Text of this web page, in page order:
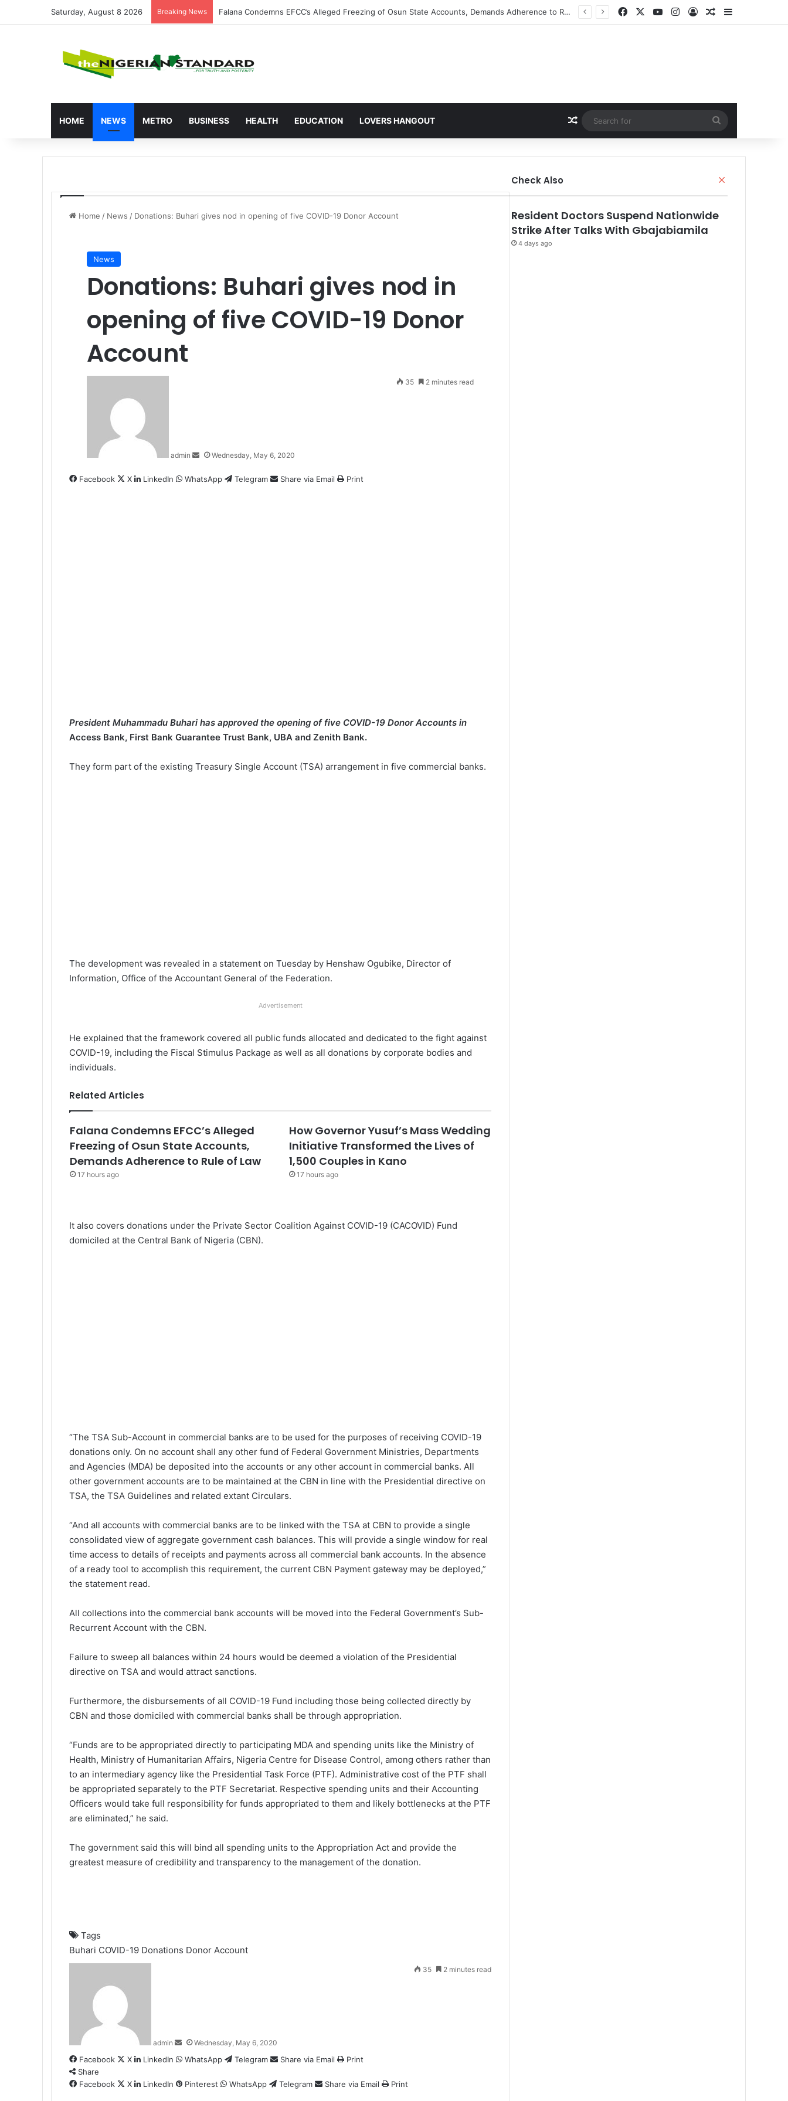
Saturday, August 8 2026 Breaking News Atiku Raises Alarm Over Mysterious Credit Alert, Suspects Data Breach FacebookYouTubeInstagram
Log InRandom Article
Sidebar
HOME NEWS METRO BUSINESS HEALTH EDUCATION LOVERS HANGOUT Random Article
for
Home / News / Donations: Buhari gives nod in opening of five COVID-19 Donor Account
News
Donations: Buhari gives nod in
opening of five COVID-19 Donor
Account
admin Wednesday, May 6, 2020
35 2 minutes read
Facebook X LinkedIn WhatsApp Telegram Share via Email Print
President Muhammadu Buhari has approved the opening of five COVID-19 Donor Accounts in
Access Bank, First Bank Guarantee Trust Bank, UBA and Zenith Bank.
They form part of the existing Treasury Single Account (TSA) arrangement in five commercial banks.
The development was revealed in a statement on Tuesday by Henshaw Ogubike, Director of
Information, Office of the Accountant General of the Federation.
Advertisement
He explained that the framework covered all public funds allocated and dedicated to the fight against
COVID-19, including the Fiscal Stimulus Package as well as all donations by corporate bodies and
individuals.
Related Articles
Falana Condemns EFCC’s Alleged
Freezing of Osun State Accounts,
Demands Adherence to Rule of Law
17 hours ago
How Governor Yusuf’s Mass Wedding
Initiative Transformed the Lives of
1,500 Couples in Kano
17 hours ago
It also covers donations under the Private Sector Coalition Against COVID-19 (CACOVID) Fund
domiciled at the Central Bank of Nigeria (CBN).
“The TSA Sub-Account in commercial banks are to be used for the purposes of receiving COVID-19
donations only. On no account shall any other fund of Federal Government Ministries, Departments
and Agencies (MDA) be deposited into the accounts or any other account in commercial banks. All
other government accounts are to be maintained at the CBN in line with the Presidential directive on
TSA, the TSA Guidelines and related extant Circulars.
“And all accounts with commercial banks are to be linked with the TSA at CBN to provide a single
consolidated view of aggregate government cash balances. This will provide a single window for real
time access to details of receipts and payments across all commercial bank accounts. In the absence
of a ready tool to accomplish this requirement, the current CBN Payment gateway may be deployed,”
the statement read.
All collections into the commercial bank accounts will be moved into the Federal Government’s Sub-
Recurrent Account with the CBN.
Failure to sweep all balances within 24 hours would be deemed a violation of the Presidential
directive on TSA and would attract sanctions.
Furthermore, the disbursements of all COVID-19 Fund including those being collected directly by
CBN and those domiciled with commercial banks shall be through appropriation.
“Funds are to be appropriated directly to participating MDA and spending units like the Ministry of
Health, Ministry of Humanitarian Affairs, Nigeria Centre for Disease Control, among others rather than
to an intermediary agency like the Presidential Task Force (PTF). Administrative cost of the PTF shall
be appropriated separately to the PTF Secretariat. Respective spending units and their Accounting
Officers would take full responsibility for funds appropriated to them and likely bottlenecks at the PTF
are eliminated,” he said.
The government said this will bind all spending units to the Appropriation Act and provide the
greatest measure of credibility and transparency to the management of the donation.
Tags
Buhari COVID-19 Donations Donor Account
admin Wednesday, May 6, 2020
35 2 minutes read
Facebook X LinkedIn WhatsApp Telegram Share via Email
Print
Share
Facebook
X LinkedIn Pinterest WhatsApp Telegram Share via Email Print
Check Also
Resident Doctors Suspend Nationwide
Strike After Talks With Gbajabiamila
4 days ago